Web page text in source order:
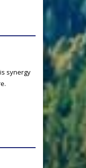
synergy